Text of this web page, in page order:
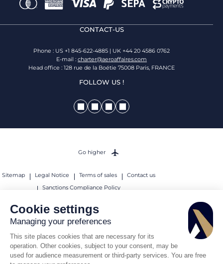
Cookie settings
Managing your preferences
This site places cookies that are necessary for its
operation. Other cookies, subject to your consent, may be
used for audience measurement or third-party services. You are free
CONTACT-US
Phone : US +1 845-622-4885 | UK +44 20 4586 0762
E-mail : charter@aeroaffaires.com
Head office : 128 rue de la Boétie 75008 Paris, FRANCE
FOLLOW US !
Sitemap Legal Notice Terms of sales
Contact us
Sanctions Compliance Policy
© 2026 AEROAFFAIRES. All rights reserved.
Go higher